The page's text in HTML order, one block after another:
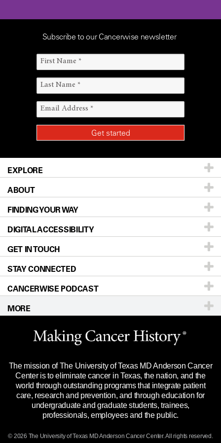
Subscribe to our Cancerwise newsletter
EXPLORE
Patients & Family
Prevention & Screening
Donors & Volunteers
For Physicians
Research
Education & Training
Clinical Trials
Languages
ABOUT
About UT MD Anderson
Careers
Blog
Newsroom
Editorial Standards
For Employees
Merchandise
Title IX Reporting (Sexual Misconduct)
Price Transparency
FINDING YOUR WAY
Our Doctors
Locations
Directions
Sitemap
DIGITAL ACCESSIBILITY
Accessibility Policy
GET IN TOUCH
Call Ask a question
STAY CONNECTED
CANCERWISE PODCAST
MORE
Website Privacy Policy
Legal Statement & Policies
Reports to the State
Emergency Alert Information
State of Texas Links
The mission of The University of Texas MD Anderson Cancer
Center is to eliminate cancer in Texas, the nation, and the
world through outstanding programs that integrate patient
care, research and prevention, and through education for
undergraduate and graduate students, trainees,
professionals, employees and the public.
© 2026 The University of Texas MD Anderson Cancer Center. All rights reserved.